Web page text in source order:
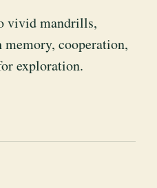
vivid mandrills,
cooperation,
exploration.